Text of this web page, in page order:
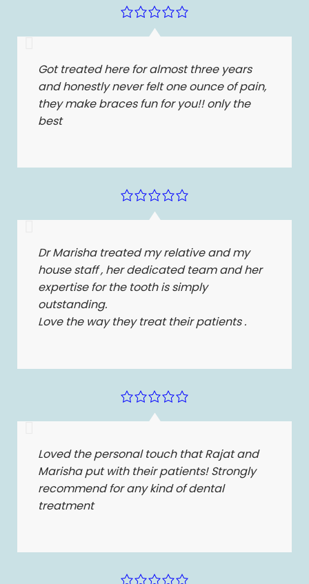
Got treated here for almost three years
and honestly never felt one ounce of pain,
they make braces fun for you!! only the
best
Dr Marisha treated my relative and my
house staff , her dedicated team and her
expertise for the tooth is simply
outstanding.
Love the way they treat their patients .
Loved the personal touch that Rajat and
Marisha put with their patients! Strongly
recommend for any kind of dental
treatment